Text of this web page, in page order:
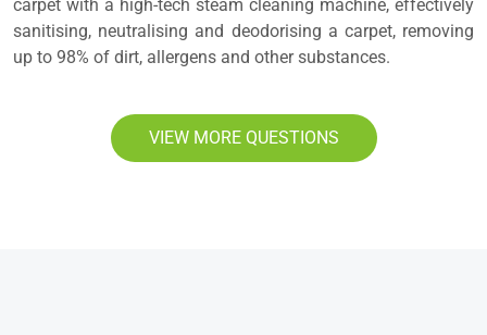
carpet with a high-tech steam cleaning machine, effectively
sanitising, neutralising and deodorising a carpet, removing
up to 98% of dirt, allergens and other substances.
VIEW MORE QUESTIONS